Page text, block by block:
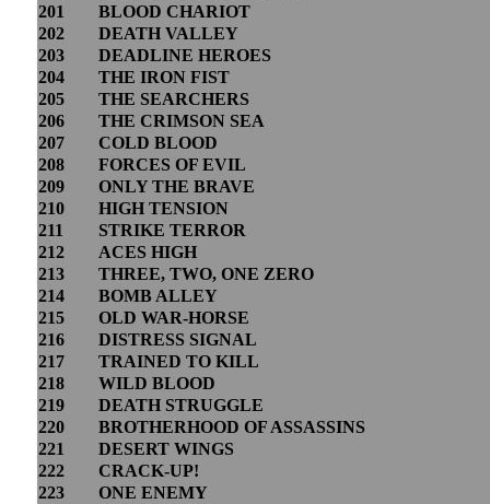
201
BLOOD CHARIOT
202
DEATH VALLEY
203
DEADLINE HEROES
204
THE IRON FIST
205
THE SEARCHERS
206
THE CRIMSON SEA
207
COLD BLOOD
208
FORCES OF EVIL
209
ONLY THE BRAVE
210
HIGH TENSION
211
STRIKE TERROR
212
ACES HIGH
213
THREE, TWO, ONE ZERO
214
BOMB ALLEY
215
OLD WAR-HORSE
216
DISTRESS SIGNAL
217
TRAINED TO KILL
218
WILD BLOOD
219
DEATH STRUGGLE
220
BROTHERHOOD OF ASSASSINS
221
DESERT WINGS
222
CRACK-UP!
223
ONE ENEMY